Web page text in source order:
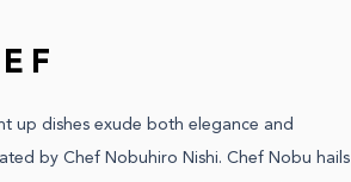
up dishes exude both elegance and
by Chef Nobuhiro Nishi. Chef Nobu hails